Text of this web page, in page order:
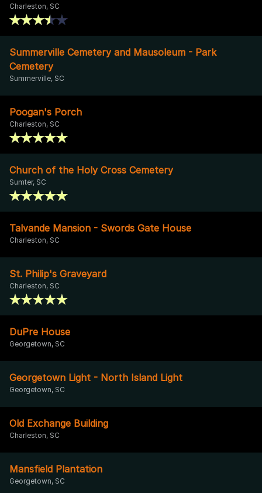
Charleston, SC
Summerville Cemetery and Mausoleum - Park
Cemetery
Summerville, SC
Poogan's Porch
Charleston, SC
Church of the Holy Cross Cemetery
Sumter, SC
Talvande Mansion - Swords Gate House
Charleston, SC
St. Philip's Graveyard
Charleston, SC
DuPre House
Georgetown, SC
Georgetown Light - North Island Light
Georgetown, SC
Old Exchange Building
Charleston, SC
Mansfield Plantation
Georgetown, SC